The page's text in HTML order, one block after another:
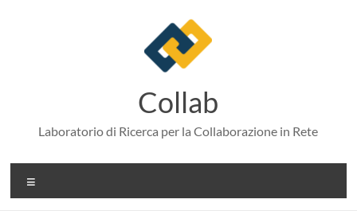
Collab
Laboratorio di Ricerca per la Collaborazione in Rete